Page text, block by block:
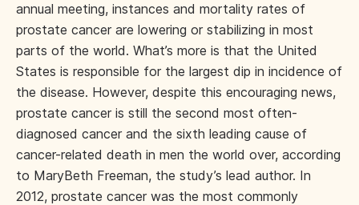
annual meeting, instances and mortality rates of
prostate cancer are lowering or stabilizing in most
parts of the world. What’s more is that the United
States is responsible for the largest dip in incidence of
the disease. However, despite this encouraging news,
prostate cancer is still the second most often-
diagnosed cancer and the sixth leading cause of
cancer-related death in men the world over, according
to MaryBeth Freeman, the study’s lead author. In
2012, prostate cancer was the most commonly